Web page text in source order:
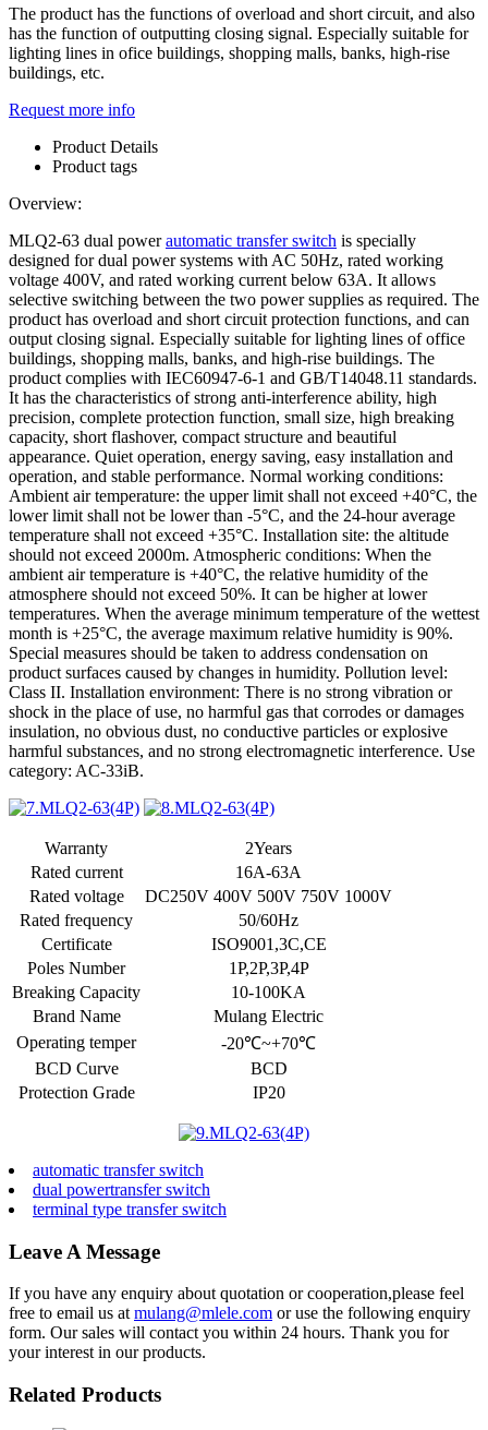
The product has the functions of overload and short circuit, and also
has the function of outputting closing signal. Especially suitable for
lighting lines in ofice buildings, shopping malls, banks, high-rise
buildings, etc.
Request more info
Product Details
Product tags
Overview:
MLQ2-63 dual powerautomatic transfer switch is specially
designed for dual power systems with AC 50Hz, rated working
voltage 400V, and rated working current below 63A. It allows
selective switching between the two power supplies as required. The
product has overload and short circuit protection functions, and can
output closing signal. Especially suitable for lighting lines of office
buildings, shopping malls, banks, and high-rise buildings. The
product complies with IEC60947-6-1 and GB/T14048.11 standards.
It has the characteristics of strong anti-interference ability, high
precision, complete protection function, small size, high breaking
capacity, short flashover, compact structure and beautiful
appearance. Quiet operation, energy saving, easy installation and
operation, and stable performance. Normal working conditions:
Ambient air temperature: the upper limit shall not exceed +40°C, the
lower limit shall not be lower than -5°C, and the 24-hour average
temperature shall not exceed +35°C. Installation site: the altitude
should not exceed 2000m. Atmospheric conditions: When the
ambient air temperature is +40°C, the relative humidity of the
atmosphere should not exceed 50%. It can be higher at lower
temperatures. When the average minimum temperature of the wettest
month is +25°C, the average maximum relative humidity is 90%.
Special measures should be taken to address condensation on
product surfaces caused by changes in humidity. Pollution level:
Class II. Installation environment: There is no strong vibration or
shock in the place of use, no harmful gas that corrodes or damages
insulation, no obvious dust, no conductive particles or explosive
harmful substances, and no strong electromagnetic interference. Use
category: AC-33iB.
Warranty
2Years
Rated current
16A-63A
Rated voltage
DC250V 400V 500V 750V 1000V
Rated frequency
50/60Hz
Certificate
ISO9001,3C,CE
Poles Number
1P,2P,3P,4P
Breaking Capacity
10-100KA
Brand Name
Mulang Electric
Operating temper
-20℃~+70℃
BCD Curve
BCD
Protection Grade
IP20
automatic transfer switch
dual powertransfer switch
terminal type transfer switch
Leave A Message
If you have any enquiry about quotation or cooperation,please feel
free to email us at mulang@mlele.com or use the following enquiry
form. Our sales will contact you within 24 hours. Thank you for
your interest in our products.
Related Products